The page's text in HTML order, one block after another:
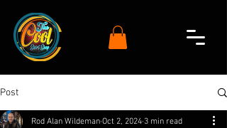
Post
Rod Alan Wildeman Oct 2, 2024 3 min read